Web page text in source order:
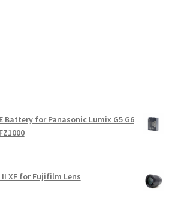
Battery for Panasonic Lumix G5 G6
XF for Fujifilm Lens